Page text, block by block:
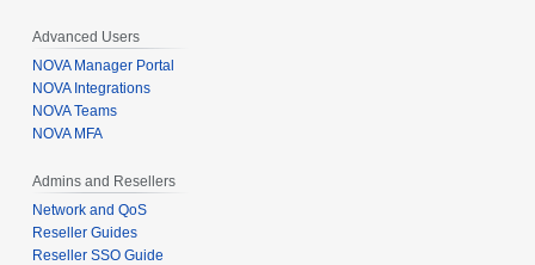
Advanced Users
NOVA Manager Portal
NOVA Integrations
NOVA Teams
NOVA MFA
Admins and Resellers
Network and QoS
Reseller Guides
Reseller SSO Guide